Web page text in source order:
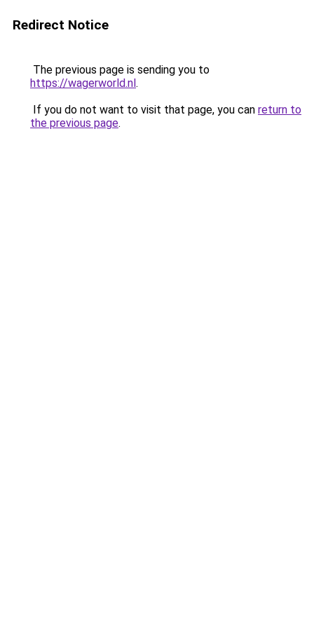
Redirect Notice
The previous page is sending you to
https://wagerworld.nl.
If you do not want to visit that page, you can return to
the previous page.